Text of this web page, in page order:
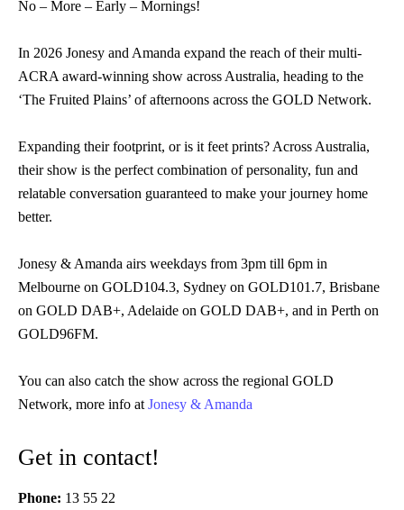
No – More – Early – Mornings!
In 2026 Jonesy and Amanda expand the reach of their multi-
ACRA award-winning show across Australia, heading to the
‘The Fruited Plains’ of afternoons across the GOLD Network.
Expanding their footprint, or is it feet prints? Across Australia,
their show is the perfect combination of personality, fun and
relatable conversation guaranteed to make your journey home
better.
Jonesy & Amanda airs weekdays from 3pm till 6pm in
Melbourne on GOLD104.3, Sydney on GOLD101.7, Brisbane
on GOLD DAB+, Adelaide on GOLD DAB+, and in Perth on
GOLD96FM.
You can also catch the show across the regional GOLD
Network, more info at Jonesy & Amanda
Get in contact!
Phone: 13 55 22